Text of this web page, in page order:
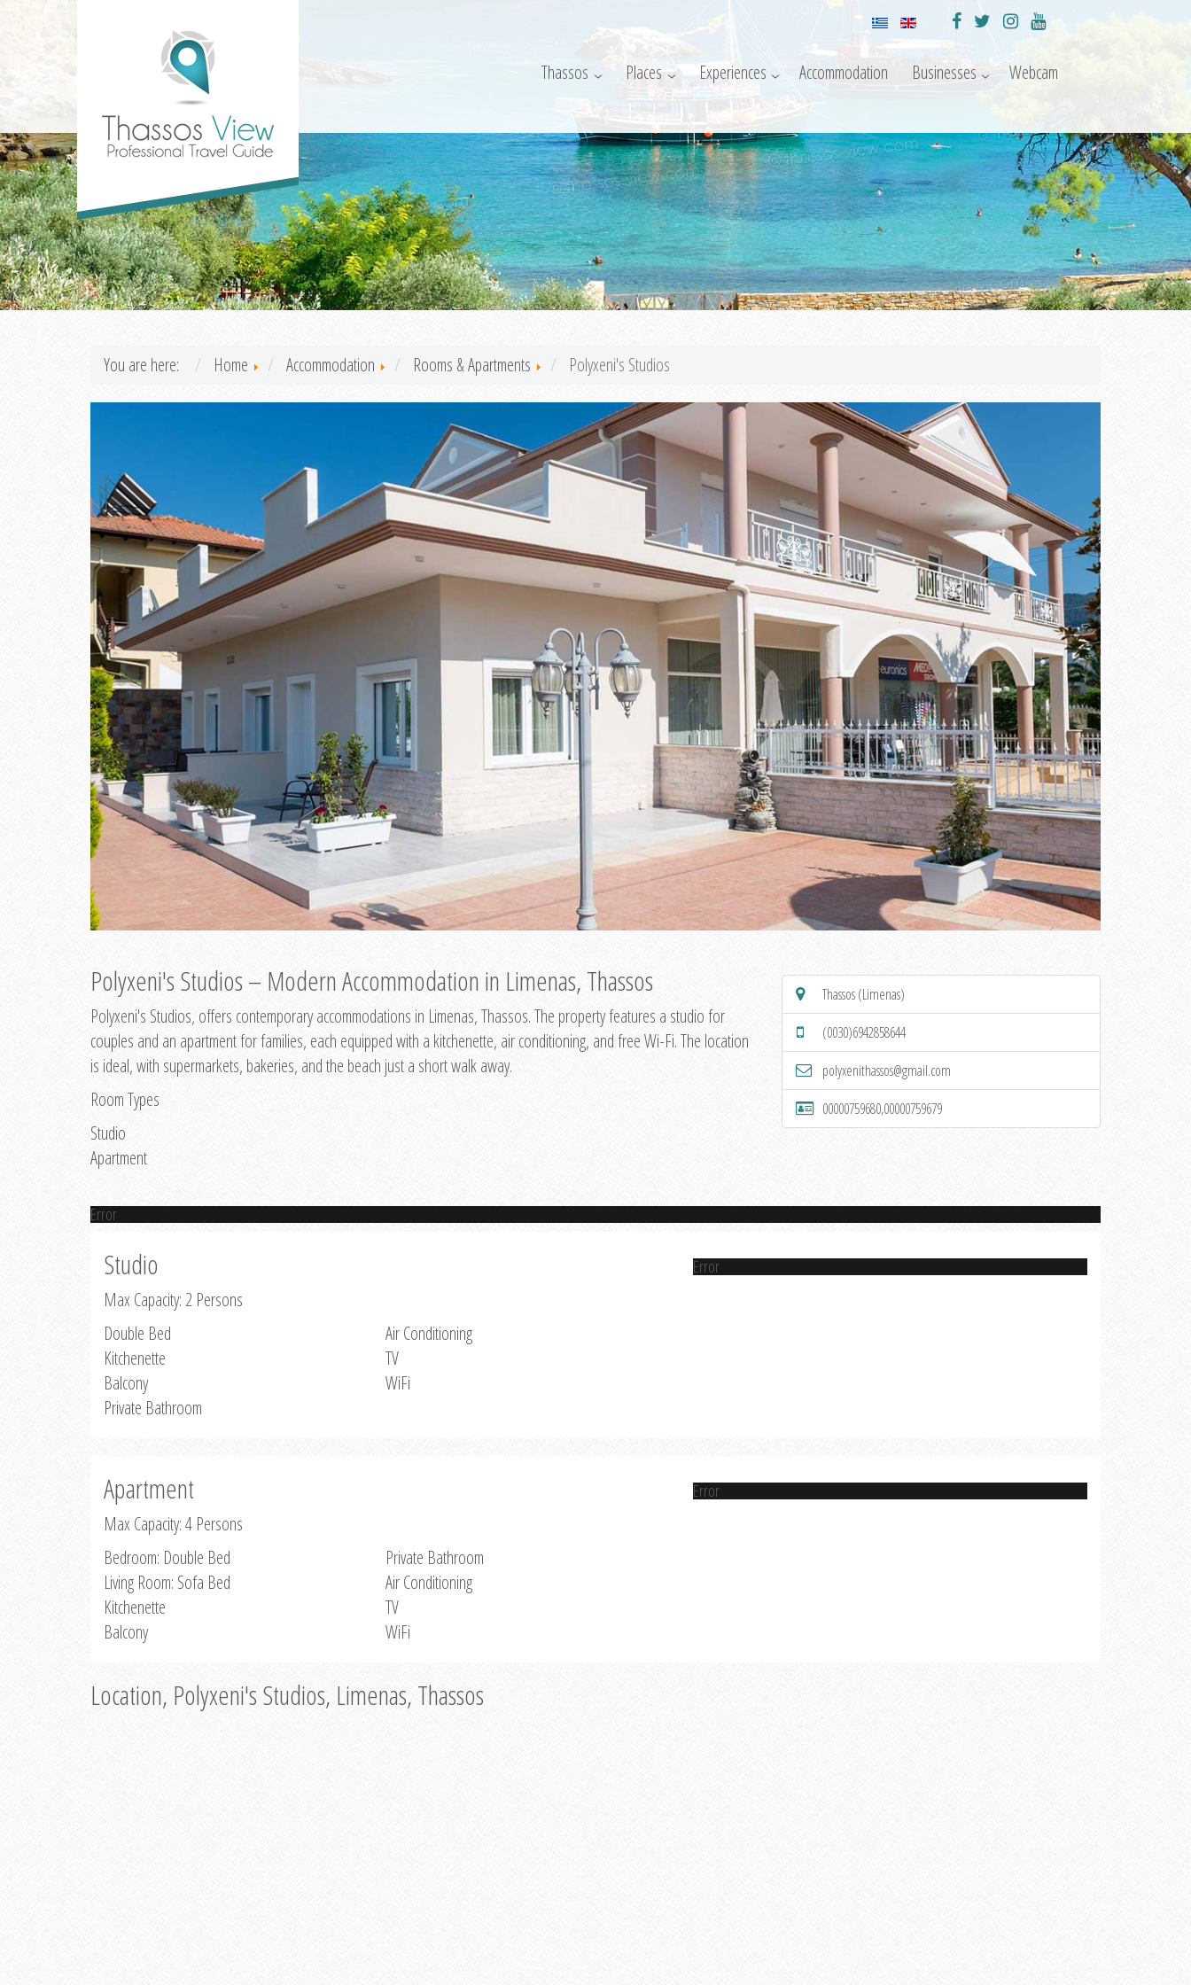
Thassos Places Experiences Accommodation Businesses Webcam
You are here: Home Accommodation Rooms & Apartments Polyxeni's Studios
Polyxeni's Studios – Modern Accommodation in Limenas, Thassos
Polyxeni's Studios, offers contemporary accommodations in Limenas, Thassos. The property features a studio for
couples and an apartment for families, each equipped with a kitchenette, air conditioning, and free Wi-Fi. The location
is ideal, with supermarkets, bakeries, and the beach just a short walk away.
Room Types
Studio
Apartment
Thassos (Limenas)
(0030)6942858644
polyxenithassos@gmail.com
00000759680,00000759679
Error
Studio
Max Capacity: 2 Persons
Double Bed
Kitchenette
Balcony
Private Bathroom
Air Conditioning
TV
WiFi
Error
Apartment
Max Capacity: 4 Persons
Bedroom: Double Bed
Living Room: Sofa Bed
Kitchenette
Balcony
Private Bathroom
Air Conditioning
TV
WiFi
Error
Location, Polyxeni's Studios, Limenas, Thassos